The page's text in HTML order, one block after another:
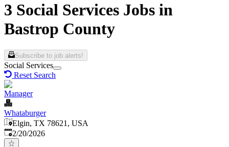
3 Social Services Jobs in
Bastrop County
Subscribe to job alerts!
Social Services
Reset Search
Manager
Whataburger
Elgin, TX 78621, USA
Published:
2/20/2026